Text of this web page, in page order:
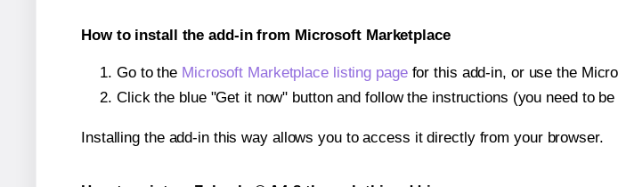
How to install the add-in from Microsoft Marketplace
Go to the Microsoft Marketplace listing pagefor this add-in, or use the
Click the blue "Get it now" button and follow the instructions (you need to
Installing the add-in this way allows you to access it directly from your browser.